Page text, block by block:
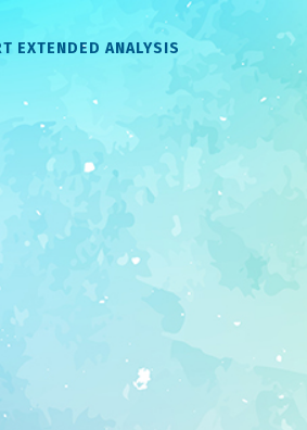
EXTENDED ANALYSIS